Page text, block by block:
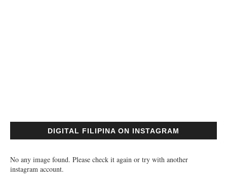
DIGITAL FILIPINA ON INSTAGRAM
No any image found. Please check it again or try with another
instagram account.